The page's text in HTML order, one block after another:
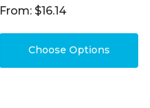
From: $16.14
Choose Options